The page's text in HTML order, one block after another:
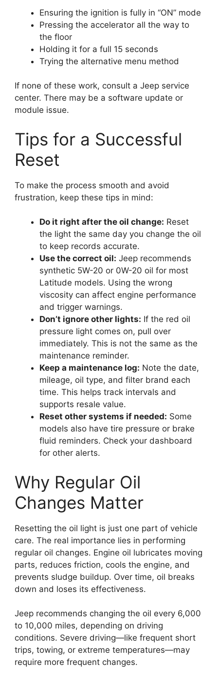
Ensuring the ignition is fully in “ON” mode
Pressing the accelerator all the way to
the floor
Holding it for a full 15 seconds
Trying the alternative menu method
If none of these work, consult a Jeep service
center. There may be a software update or
module issue.
Tips for a Successful
Reset
To make the process smooth and avoid
frustration, keep these tips in mind:
Do it right after the oil change: Reset
the light the same day you change the oil
to keep records accurate.
Use the correct oil: Jeep recommends
synthetic 5W-20 or 0W-20 oil for most
Latitude models. Using the wrong
viscosity can affect engine performance
and trigger warnings.
Don’t ignore other lights: If the red oil
pressure light comes on, pull over
immediately. This is not the same as the
maintenance reminder.
Keep a maintenance log: Note the date,
mileage, oil type, and filter brand each
time. This helps track intervals and
supports resale value.
Reset other systems if needed: Some
models also have tire pressure or brake
fluid reminders. Check your dashboard
for other alerts.
Why Regular Oil
Changes Matter
Resetting the oil light is just one part of vehicle
care. The real importance lies in performing
regular oil changes. Engine oil lubricates moving
parts, reduces friction, cools the engine, and
prevents sludge buildup. Over time, oil breaks
down and loses its effectiveness.
Jeep recommends changing the oil every 6,000
to 10,000 miles, depending on driving
conditions. Severe driving—like frequent short
trips, towing, or extreme temperatures—may
require more frequent changes.